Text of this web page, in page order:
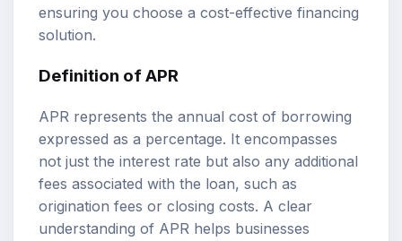
ensuring you choose a cost-effective financing
solution.
Definition of APR
APR represents the annual cost of borrowing
expressed as a percentage. It encompasses
not just the interest rate but also any additional
fees associated with the loan, such as
origination fees or closing costs. A clear
understanding of APR helps businesses